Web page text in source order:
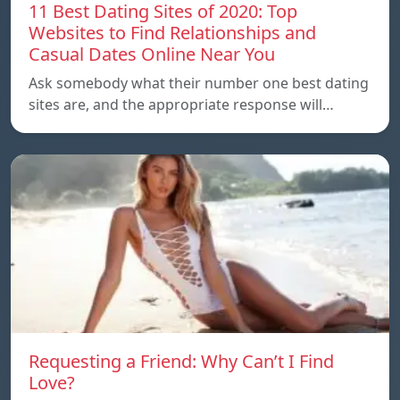
11 Best Dating Sites of 2020: Top
Websites to Find Relationships and
Casual Dates Online Near You
Ask somebody what their number one best dating
sites are, and the appropriate response will…
Requesting a Friend: Why Can’t I Find
Love?